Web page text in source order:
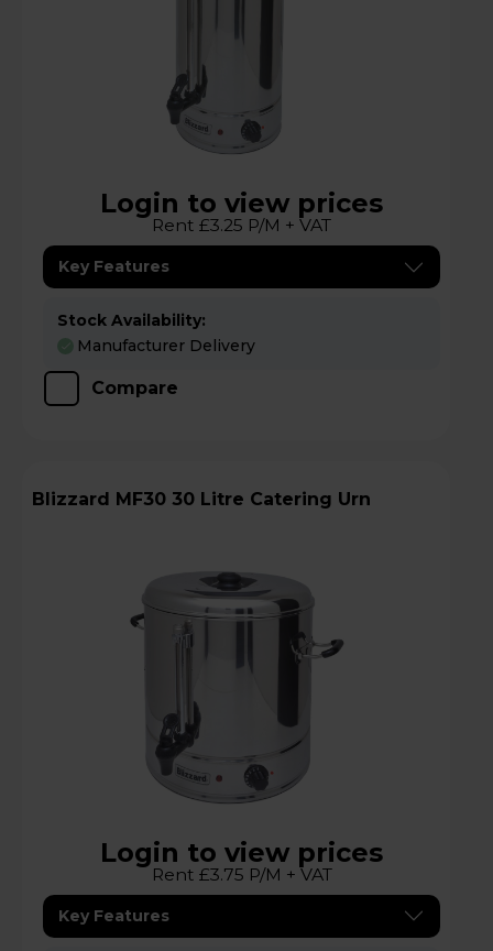
Login to view prices
Rent £3.25 P/M + VAT
Key Features
Stock Availability:
Manufacturer Delivery
Compare
Blizzard MF30 30 Litre Catering Urn
Login to view prices
Rent £3.75 P/M + VAT
Key Features